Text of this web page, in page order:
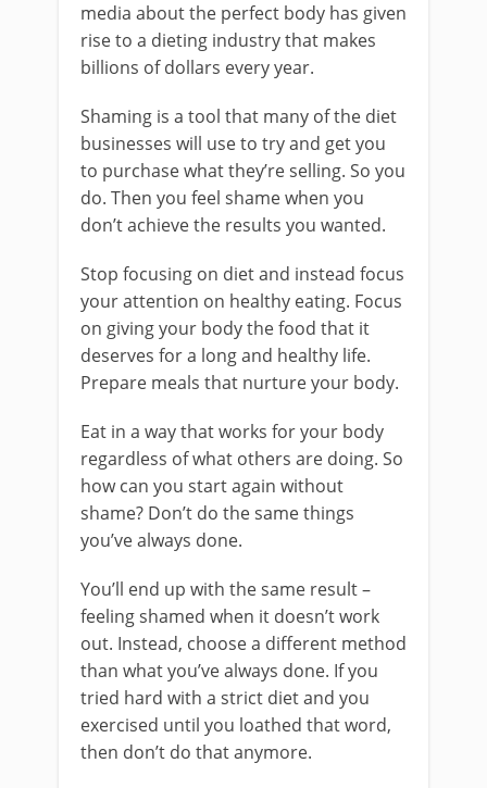
media about the perfect body has given
rise to a dieting industry that makes
billions of dollars every year.
Shaming is a tool that many of the diet
businesses will use to try and get you
to purchase what they’re selling. So you
do. Then you feel shame when you
don’t achieve the results you wanted.
Stop focusing on diet and instead focus
your attention on healthy eating. Focus
on giving your body the food that it
deserves for a long and healthy life.
Prepare meals that nurture your body.
Eat in a way that works for your body
regardless of what others are doing. So
how can you start again without
shame? Don’t do the same things
you’ve always done.
You’ll end up with the same result –
feeling shamed when it doesn’t work
out. Instead, choose a different method
than what you’ve always done. If you
tried hard with a strict diet and you
exercised until you loathed that word,
then don’t do that anymore.